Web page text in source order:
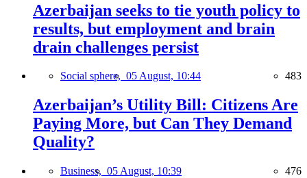
Azerbaijan seeks to tie youth policy to
results, but employment and brain
drain challenges persist
Social sphere, 05 August, 10:44 483
Azerbaijan’s Utility Bill: Citizens Are
Paying More, but Can They Demand
Quality?
Business, 05 August, 10:39 476